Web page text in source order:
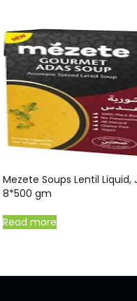
Mezete Soups Lentil Liquid,
8*500 gm
Read more